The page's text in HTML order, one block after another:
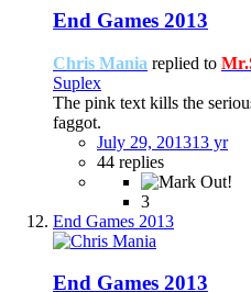
End Games 2013
Chris Mania replied to
Suplex
The pink text kills the
faggot.
July 29, 201313 yr
44 replies
3
End Games 2013
End Games 2013